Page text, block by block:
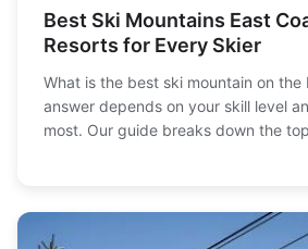
Best Ski Mountains East
Resorts for Every Skier
What is the best ski mountain on the
answer depends on your skill level
most. Our guide breaks down the